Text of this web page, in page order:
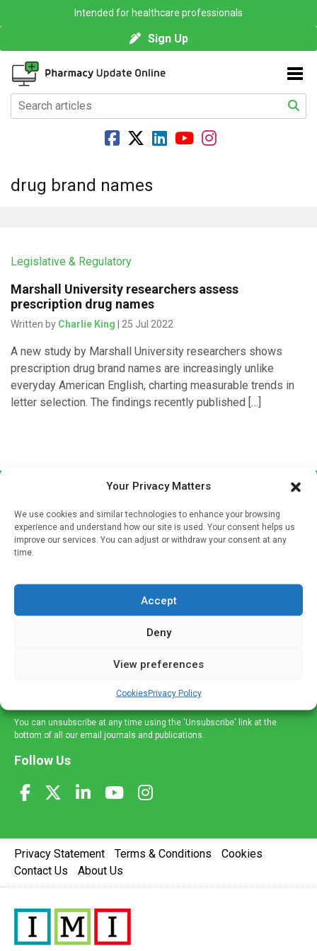
Your Privacy Matters
We use cookies and similar technologies to enhance your browsing
experience and understand how our site is used. Your consent helps us
improve our services. You can adjust or withdraw your consent at any
time.
Accept
Deny
View preferences
CookiesPrivacy Policy
Intended for healthcare professionals
Sign Up
drug brand names
Legislative & Regulatory
Marshall University researchers assess
prescription drug names
Written by Charlie King | 25 Jul 2022
A new study by Marshall University researchers shows
prescription drug brand names are increasingly unlike
everyday American English, charting measurable trends in
letter selection. The findings recently published […]
If you're a healthcare professional you can sign up to our
mailing list to receive high quality medical, pharmaceutical
and healthcare news and e-journals. Get the latest news
and information across a broad range of specialities
delivered straight to your inbox.
You can unsubscribe at any time using the 'Unsubscribe' link at the
bottom of all our email journals and publications.
Follow Us
Privacy Statement Terms & Conditions
Cookies
Contact Us
About Us